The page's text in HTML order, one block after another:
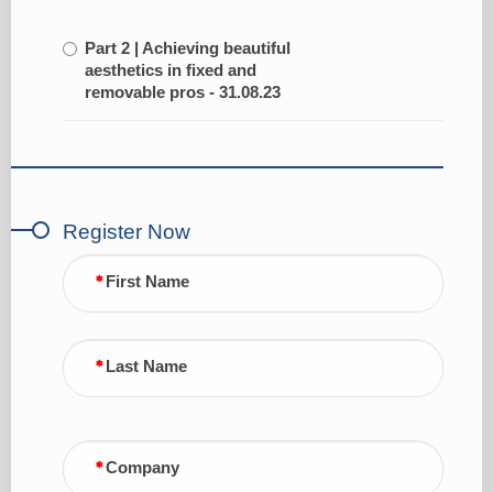
Part 2 | Achieving beautiful
aesthetics in fixed and
removable pros - 31.08.23
Register Now
First Name
Last Name
Company